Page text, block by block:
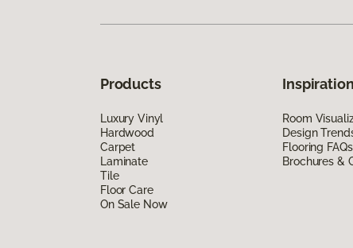
Products
Luxury Vinyl
Hardwood
Carpet
Laminate
Tile
Floor Care
On Sale Now
Inspiration
Room
Design
Flooring FAQs
Brochures &